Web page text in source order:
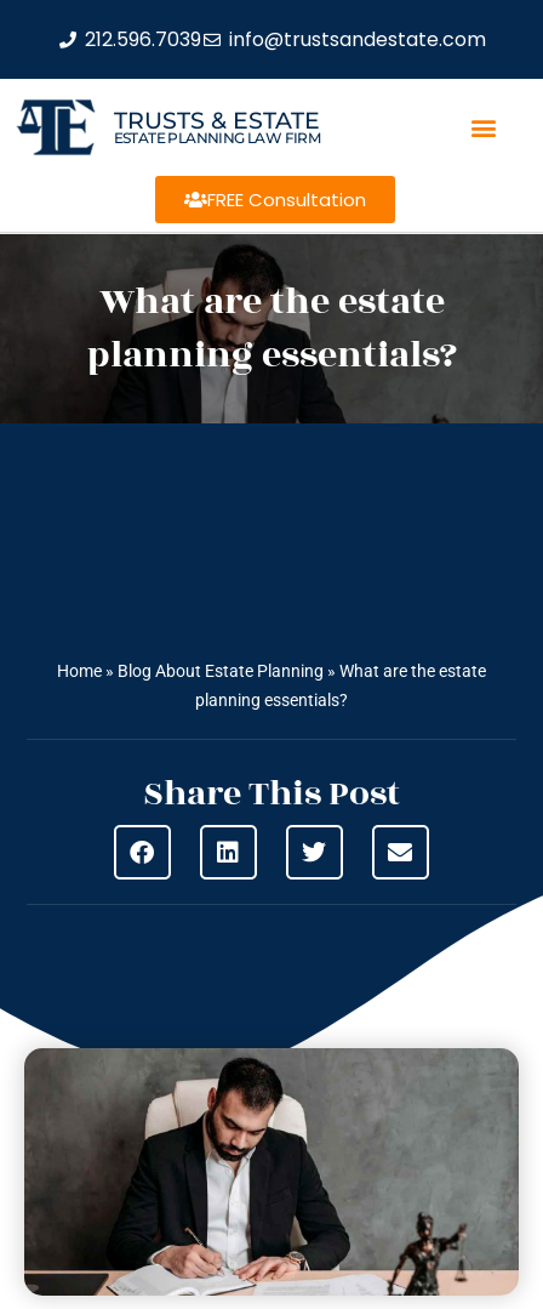
212.596.7039 info@trustsandestate.com
TRUSTS & ESTATE
ESTATE PLANNING LAW FIRM
FREE Consultation
What are the estate
planning essentials?
Home » Blog About Estate Planning » What are the estate
planning essentials?
Share This Post